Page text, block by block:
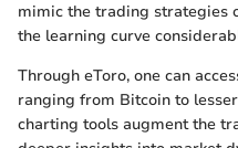
mimic the trading strategies
the learning curve
Through eToro, one can
ranging from Bitcoin to
charting tools augment the